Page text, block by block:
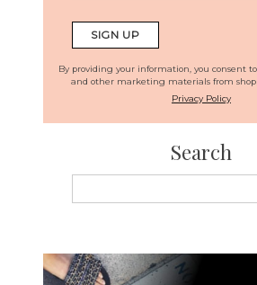
By providing your information, you consent
and other marketing materials from
Privacy Policy
Search
for: